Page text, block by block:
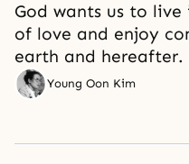
God wants us to
of love and enjoy
earth and hereafter.
Young Oon Kim